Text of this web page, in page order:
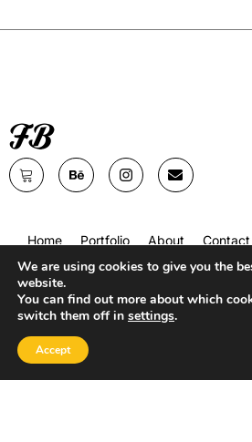
Home Portfolio About Contact
We are using cookies to give you the
website.
You can find out more about which
switch them off in settings.
Accept